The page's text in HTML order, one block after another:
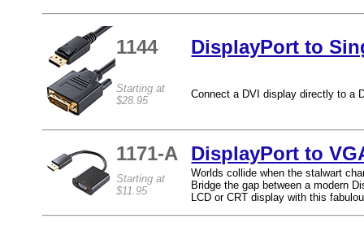
1144 DisplayPort to
Starting at
$28.95
Connect a DVI display directly to a
1171-A DisplayPort to
Starting at
$11.95
Worlds collide when the stalwart
Bridge the gap between a modern
LCD or CRT display with this